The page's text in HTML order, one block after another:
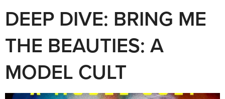
DEEP DIVE: BRING ME
THE BEAUTIES: A
MODEL CULT